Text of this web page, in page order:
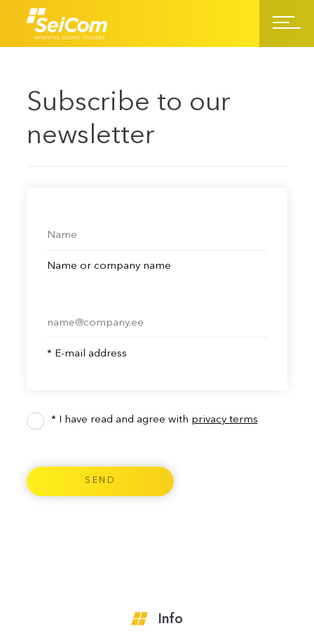
Subscribe to our
newsletter
Name or company name
* E-mail address
* I have read and agree with privacy terms
Info